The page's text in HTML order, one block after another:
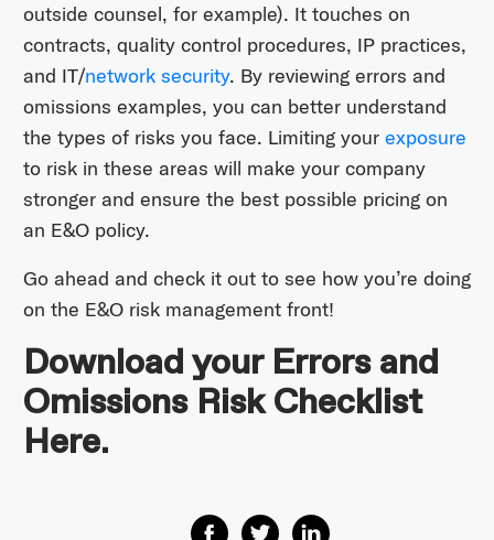
outside counsel, for example). It touches on
contracts, quality control procedures, IP practices,
and IT/network security. By reviewing errors and
omissions examples, you can better understand
the types of risks you face. Limiting your exposure
to risk in these areas will make your company
stronger and ensure the best possible pricing on
an E&O policy.
Go ahead and check it out to see how you’re doing
on the E&O risk management front!
Download your Errors and
Omissions Risk Checklist
Here.
Share on Facebook
Share on Twitter
Share on Linkedin